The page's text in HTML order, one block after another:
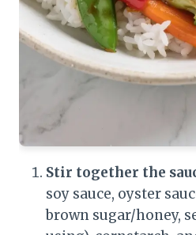
Stir together the
soy sauce, oyster
brown sugar/honey,